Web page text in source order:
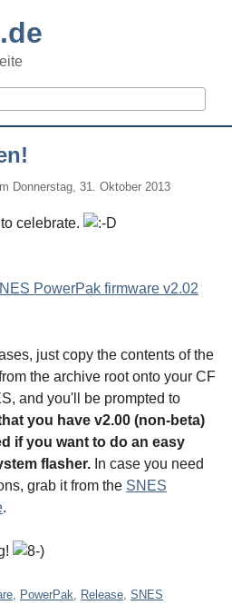
Donnerstag, 31. Oktober 2013
celebrate.
PowerPak firmware v2.02
just copy the contents of the
the archive root onto your CF
and you'll be prompted to
you have v2.00 (non-beta)
if you want to do an easy
flasher. In case you need
grab it from the SNES
.
PowerPak Release SNES